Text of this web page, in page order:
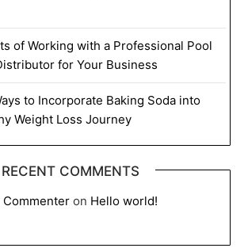
of Working with a Professional Pool
for Your Business
to Incorporate Baking Soda into
Weight Loss Journey
RECENT COMMENTS
Commenter on Hello world!